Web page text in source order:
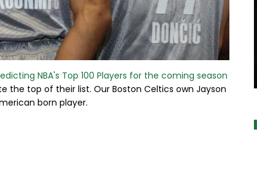
NBA's Top 100 Players for the coming season
top of their list. Our Boston Celtics own Jayson
born player.